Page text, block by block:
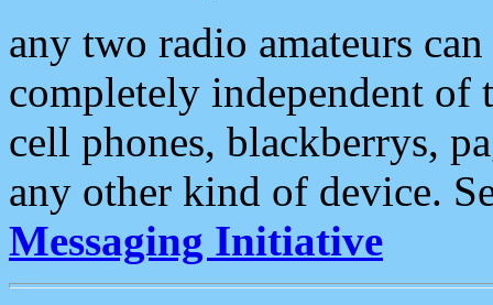
any two radio amateurs
completely independent of
cell phones, blackberrys,
any other kind of device.
Messaging Initiative